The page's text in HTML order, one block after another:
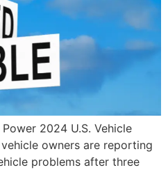
2024 U.S. Vehicle
owners are reporting
problems after three